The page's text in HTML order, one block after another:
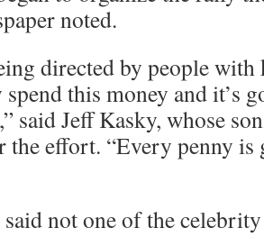
noted.
directed by people
this money and it’s
said Jeff Kasky, whose
the effort. “Every penny is
not one of the